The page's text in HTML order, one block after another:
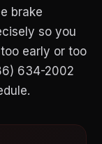
brake
so you
early or too
634-2002